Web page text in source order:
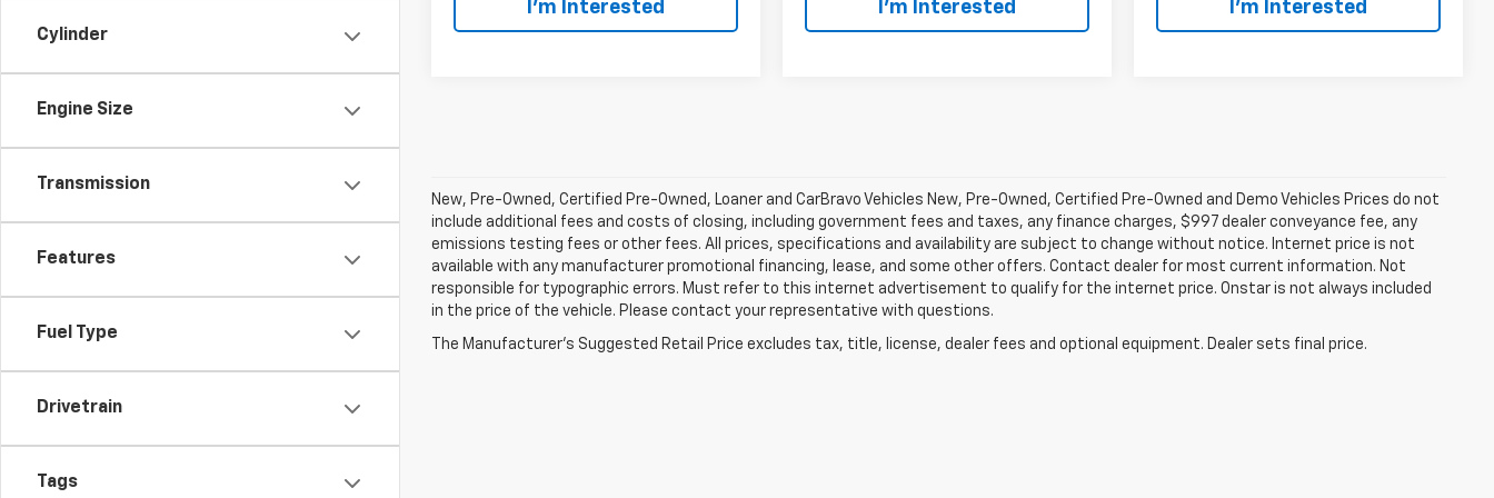
Cylinder
Engine Size
Transmission
Features
Fuel Type
Drivetrain
Tags
I’m Interested I’m Interested I’m Interested
New, Pre-Owned, Certified Pre-Owned, Loaner and CarBravo Vehicles New, Pre-Owned, Certified Pre-Owned and Demo Vehicles Prices do not
include additional fees and costs of closing, including government fees and taxes, any finance charges, $997 dealer conveyance fee, any
emissions testing fees or other fees. All prices, specifications and availability are subject to change without notice. Internet price is not
available with any manufacturer promotional financing, lease, and some other offers. Contact dealer for most current information. Not
responsible for typographic errors. Must refer to this internet advertisement to qualify for the internet price. Onstar is not always included
in the price of the vehicle. Please contact your representative with questions.
The Manufacturer's Suggested Retail Price excludes tax, title, license, dealer fees and optional equipment. Dealer sets final price.